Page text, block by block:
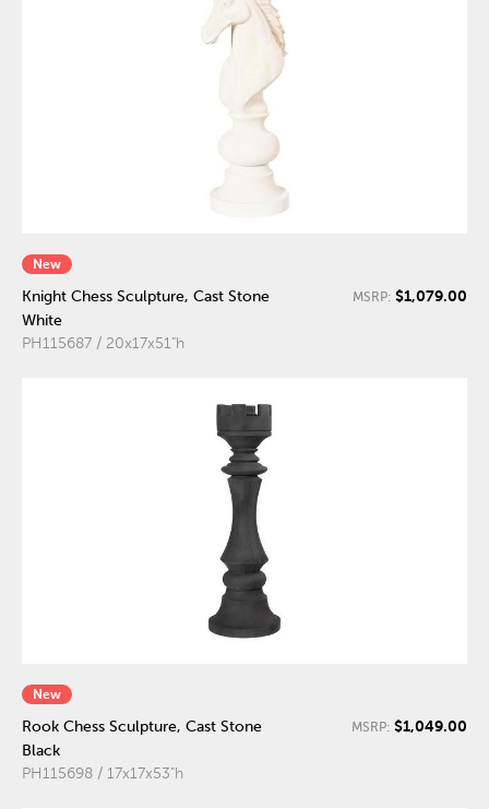
New
Knight Chess Sculpture, Cast Stone
White
PH115687 / 20x17x51"h
MSRP: $1,079.00
New
Rook Chess Sculpture, Cast Stone
Black
PH115698 / 17x17x53"h
MSRP: $1,049.00